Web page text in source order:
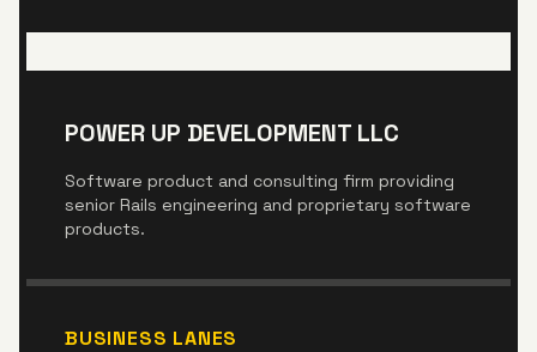
POWER UP DEVELOPMENT LLC
Software product and consulting firm providing
senior Rails engineering and proprietary software
products.
BUSINESS LANES